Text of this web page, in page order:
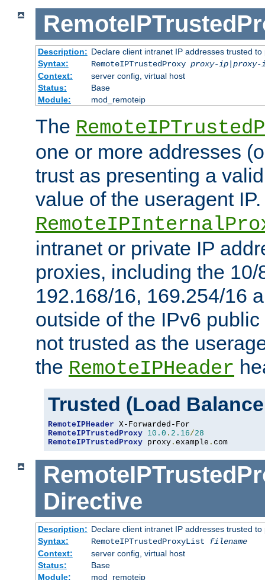
Description: Declare client intranet IP addresses trusted
Syntax:
RemoteIPTrustedProxy proxy-ip|proxy-
Context:
server config, virtual host
Status:
Base
Module:
mod_remoteip
The
one or more addresses
trust as presenting a
value of the useragent
intranet or private IP
proxies, including the 10/
192.168/16, 169.254/16
outside of the IPv6
not trusted as the
the RemoteIPHeader
Trusted (Load
RemoteIPHeader
RemoteIPTrustedProxy 10.0 . 2.16/28
RemoteIPTrustedProxy proxy . example . com
Directive
Description: Declare client intranet IP addresses trusted
Syntax:
RemoteIPTrustedProxyList filename
Context:
server config, virtual host
Status:
Base
Module:
mod_remoteip